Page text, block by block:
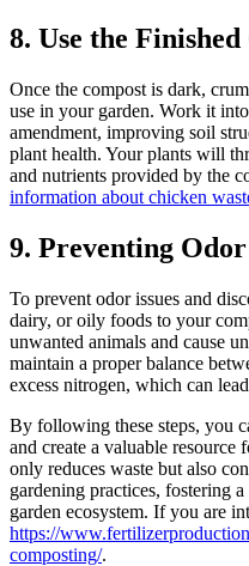
8. Use the
Once the compost is dark,
use in your garden. Work it
amendment, improving soil
plant health. Your plants will
and nutrients provided by the
information about chicken
9. Preventing
To prevent odor issues and
dairy, or oily foods to your
unwanted animals and cause
maintain a proper balance
excess nitrogen, which can
By following these steps, you
and create a valuable resource
only reduces waste but also
gardening practices, fostering
garden ecosystem. If you are
https://
composting/.